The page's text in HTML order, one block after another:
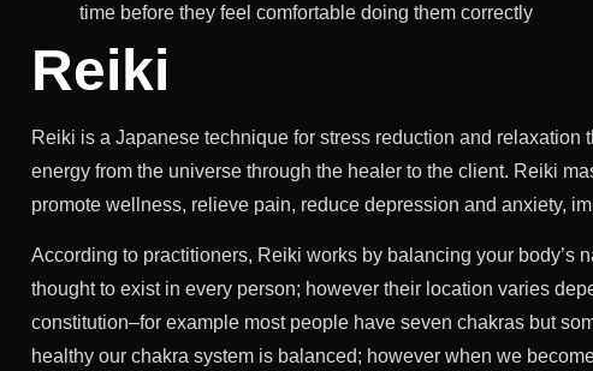
time before they feel comfortable doing them correctly
Reiki
Reiki is a Japanese technique for stress reduction and relaxation
energy from the universe through the healer to the client. Reiki
promote wellness, relieve pain, reduce depression and anxiety,
According to practitioners, Reiki works by balancing your body’s
thought to exist in every person; however their location varies
constitution–for example most people have seven chakras but
healthy our chakra system is balanced; however when we